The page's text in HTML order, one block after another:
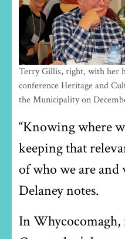
Terry Gillis, right, with her
conference Heritage and
the Municipality on
“Knowing where
keeping that
of who we are and
Delaney notes.
In Whycocomagh,